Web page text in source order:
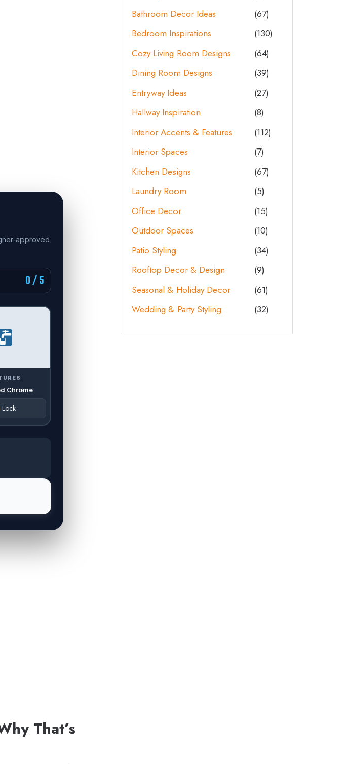
approved
0 / 5
Chrome
Lock
That’s
Bathroom Decor Ideas
(67)
Bedroom Inspirations
(130)
Cozy Living Room Designs
(64)
Dining Room Designs
(39)
Entryway Ideas
(27)
Hallway Inspiration
(8)
Interior Accents & Features
(112)
Interior Spaces
(7)
Kitchen Designs
(67)
Laundry Room
(5)
Office Decor
(15)
Outdoor Spaces
(10)
Patio Styling
(34)
Rooftop Decor & Design
(9)
Seasonal & Holiday Decor
(61)
Wedding & Party Styling
(32)